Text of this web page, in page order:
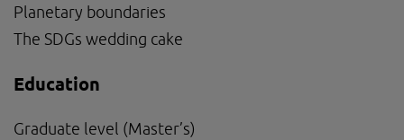
Planetary boundaries
The SDGs wedding cake
Education
Graduate level (Master’s)